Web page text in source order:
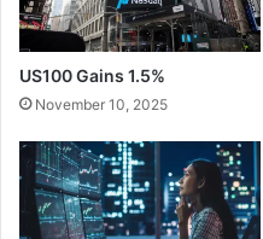
US100 Gains 1.5%
November 10, 2025